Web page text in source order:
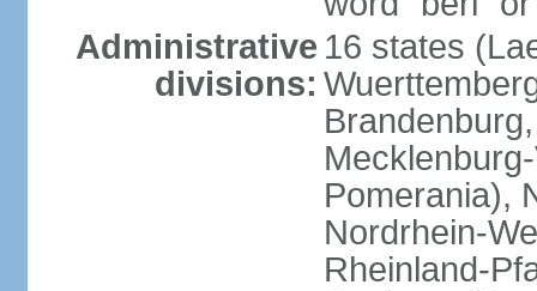
Administrative
divisions:
16 states
Pomerania),
Nordrhein-
Rheinland-